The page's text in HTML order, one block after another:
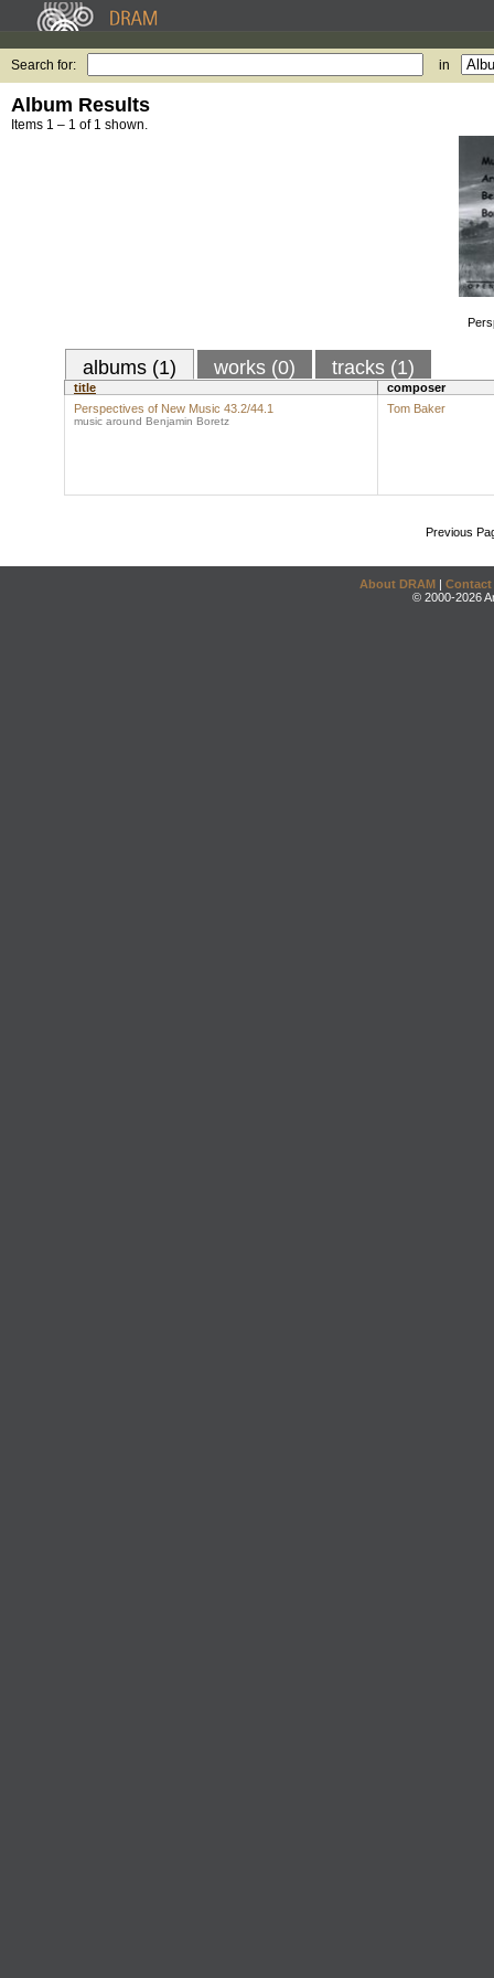
Search for: in
Album Results
Items 1 – 1 of 1 shown.
albums (1) works (0) tracks (1)
title
composer
Perspectives of New Music 43.2/44.1
music around Benjamin Boretz
Tom Baker
Previous
About DRAM | Contact
© 2000-2026